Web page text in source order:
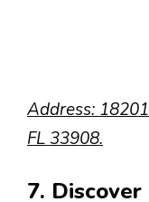
Address:
FL 33908.
7.